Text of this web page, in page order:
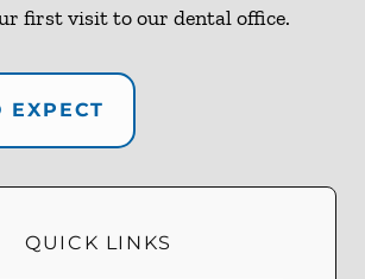
first visit to our dental office.
EXPECT
QUICK LINKS